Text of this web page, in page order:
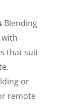
Blending
that suit
or
remote